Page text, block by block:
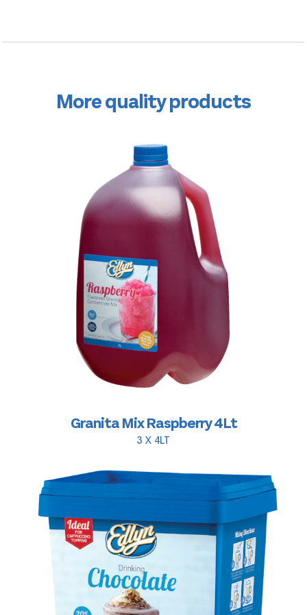
More quality products
Granita Mix Raspberry 4Lt
3 X 4LT